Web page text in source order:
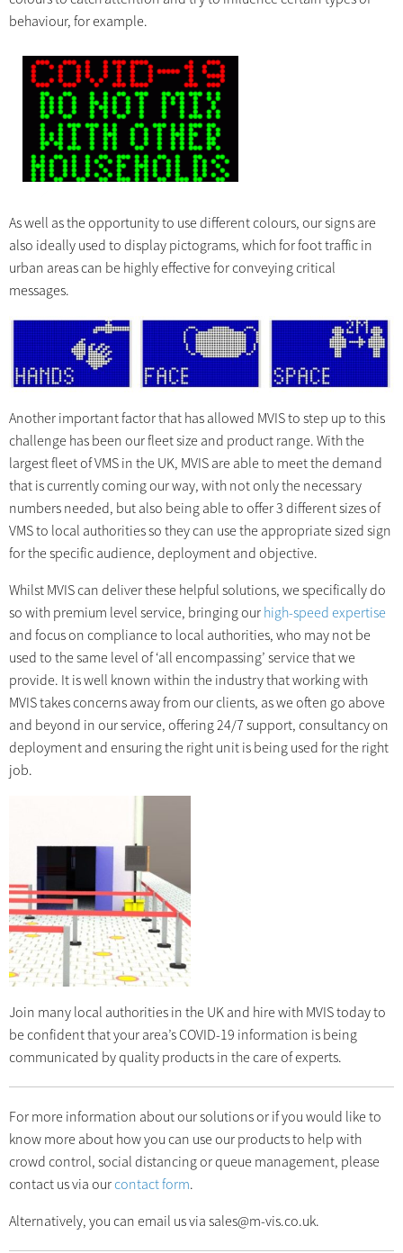
behaviour, for example.
As well as the opportunity to use different colours, our signs are
also ideally used to display pictograms, which for foot traffic in
urban areas can be highly effective for conveying critical
messages.
Another important factor that has allowed MVIS to step up to this
challenge has been our fleet size and product range. With the
largest fleet of VMS in the UK, MVIS are able to meet the demand
that is currently coming our way, with not only the necessary
numbers needed, but also being able to offer 3 different sizes of
VMS to local authorities so they can use the appropriate sized sign
for the specific audience, deployment and objective.
Whilst MVIS can deliver these helpful solutions, we specifically do
so with premium level service, bringing our high-speed expertise
and focus on compliance to local authorities, who may not be
used to the same level of ‘all encompassing’ service that we
provide. It is well known within the industry that working with
MVIS takes concerns away from our clients, as we often go above
and beyond in our service, offering 24/7 support, consultancy on
deployment and ensuring the right unit is being used for the right
job.
Join many local authorities in the UK and hire with MVIS today to
be confident that your area’s COVID-19 information is being
communicated by quality products in the care of experts.
For more information about our solutions or if you would like to
know more about how you can use our products to help with
crowd control, social distancing or queue management, please
contact us via our contact form.
Alternatively, you can email us via sales@m-vis.co.uk.